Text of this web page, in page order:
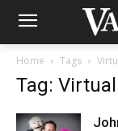
Home Tags
Tag: